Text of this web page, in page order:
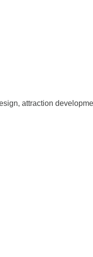
attraction